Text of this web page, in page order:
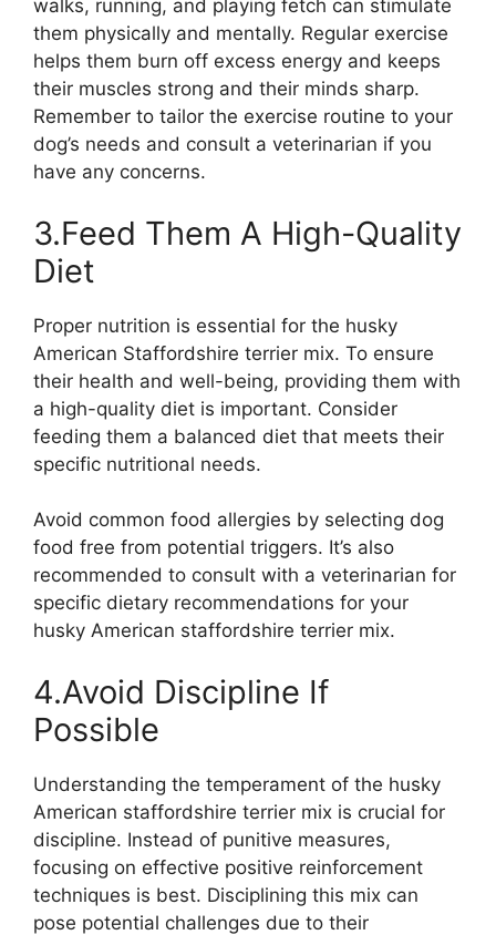
walks, running, and playing fetch can stimulate
them physically and mentally. Regular exercise
helps them burn off excess energy and keeps
their muscles strong and their minds sharp.
Remember to tailor the exercise routine to your
dog’s needs and consult a veterinarian if you
have any concerns.
3.Feed Them A High-Quality
Diet
Proper nutrition is essential for the husky
American Staffordshire terrier mix. To ensure
their health and well-being, providing them with
a high-quality diet is important. Consider
feeding them a balanced diet that meets their
specific nutritional needs.
Avoid common food allergies by selecting dog
food free from potential triggers. It’s also
recommended to consult with a veterinarian for
specific dietary recommendations for your
husky American staffordshire terrier mix.
4.Avoid Discipline If
Possible
Understanding the temperament of the husky
American staffordshire terrier mix is crucial for
discipline. Instead of punitive measures,
focusing on effective positive reinforcement
techniques is best. Disciplining this mix can
pose potential challenges due to their